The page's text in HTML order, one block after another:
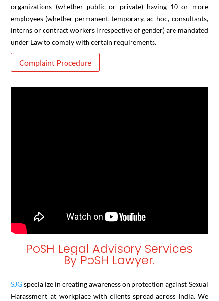
organizations (whether public or private) having 10 or more
employees (whether permanent, temporary, ad-hoc, consultants,
interns or contract workers irrespective of gender) are mandated
under Law to comply with certain requirements.
Complaint Procedure
PoSH Legal Advisory Services
By PoSH Lawyer.
SJG specialize in creating awareness on protection against Sexual
Harassment at workplace with clients spread across India. We